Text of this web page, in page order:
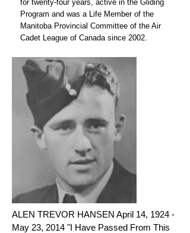
for twenty-four years, active in the Gliding
Program and was a Life Member of the
Manitoba Provincial Committee of the Air
Cadet League of Canada since 2002.
ALEN TREVOR HANSEN April 14, 1924 -
May 23, 2014 "I Have Passed From This